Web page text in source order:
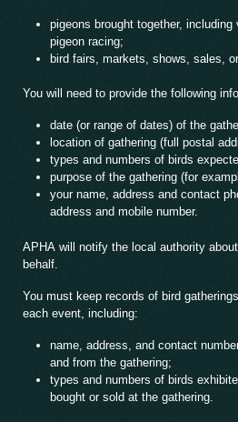
pigeons brought together,
pigeon racing;
bird fairs, markets, shows, sales,
You will need to provide the following
date (or range of dates) of the
location of gathering (full postal
types and numbers of birds
purpose of the gathering (for
your name, address and contact
address and mobile number.
APHA will notify the local authority
behalf.
You must keep records of bird
each event, including:
name, address, and contact
and from the gathering;
types and numbers of birds
bought or sold at the gathering.